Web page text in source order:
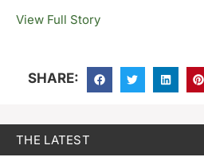
View Full Story
SHARE:
THE LATEST